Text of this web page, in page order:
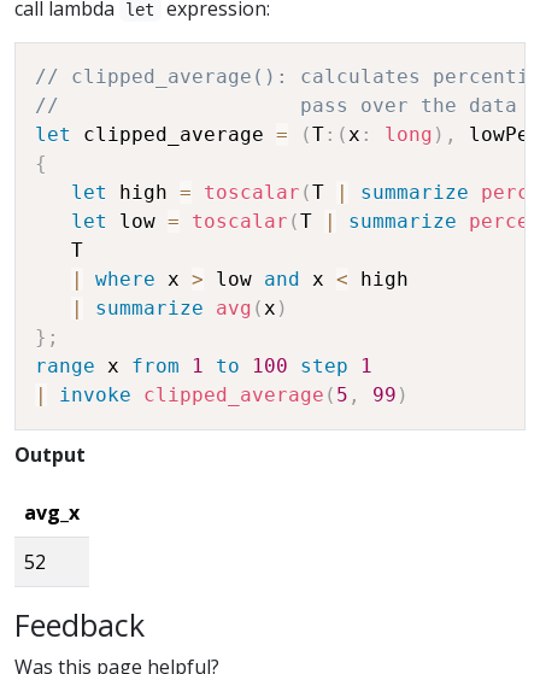
call lambda
let expression:
// clipped_average(): calculates
//                    pass over the data to
let
clipped_average = (T : ( x : long ) ,
{
let
high = toscalar (T | summarize
let
low = toscalar (T | summarize
   T
|
where x > low and x < high
|
summarize avg ( x )
} ;
range x from 1 to 100 step
1
|
invoke clipped_average ( 5 , 99 )
Output
avg_x
52
Feedback
Was this page helpful?